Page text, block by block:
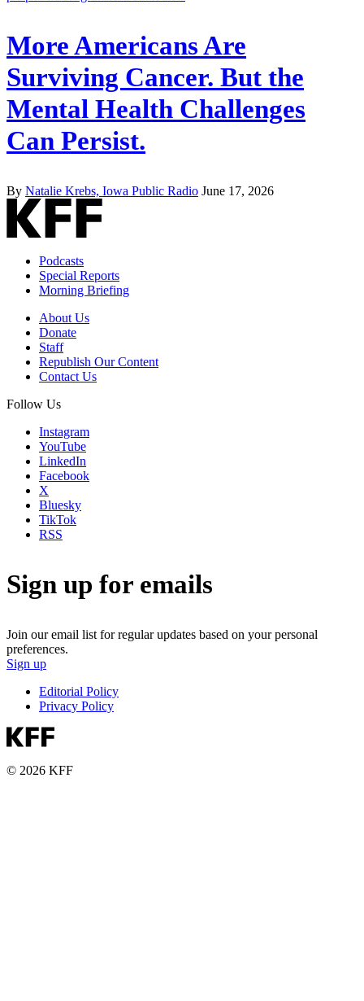
More Americans Are
Surviving Cancer. But the
Mental Health Challenges
Can Persist.
By Natalie Krebs, Iowa Public Radio June 17, 2026
Podcasts
Special Reports
Morning Briefing
About Us
Donate
Staff
Republish Our Content
Contact Us
Follow Us
Instagram
YouTube
LinkedIn
Facebook
X
Bluesky
TikTok
RSS
Sign up for emails
Join our email list for regular updates based on your personal
preferences.
Sign up
Editorial Policy
Privacy Policy
© 2026 KFF